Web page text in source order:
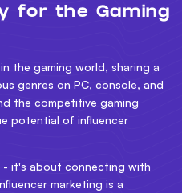
for the Gaming
the gaming world, sharing a
genres on PC, console, and
the competitive gaming
potential of influencer
it's about connecting with
marketing is a